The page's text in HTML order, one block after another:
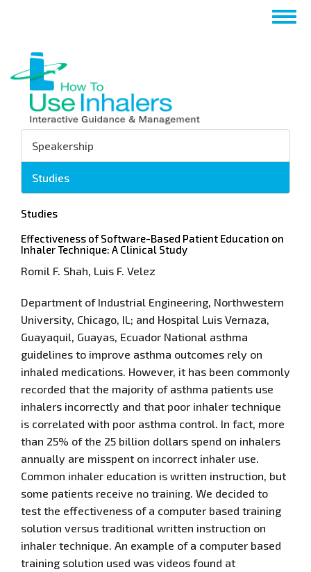
содержанию
Speakership
Studies
Studies
Effectiveness of Software-Based Patient Education on
Inhaler Technique: A Clinical Study
Romil F. Shah, Luis F. Velez
Department of Industrial Engineering, Northwestern
University, Chicago, IL; and Hospital Luis Vernaza,
Guayaquil, Guayas, Ecuador National asthma
guidelines to improve asthma outcomes rely on
inhaled medications. However, it has been commonly
recorded that the majority of asthma patients use
inhalers incorrectly and that poor inhaler technique
is correlated with poor asthma control. In fact, more
than 25% of the 25 billion dollars spend on inhalers
annually are misspent on incorrect inhaler use.
Common inhaler education is written instruction, but
some patients receive no training. We decided to
test the effectiveness of a computer based training
solution versus traditional written instruction on
inhaler technique. An example of a computer based
training solution used was videos found at